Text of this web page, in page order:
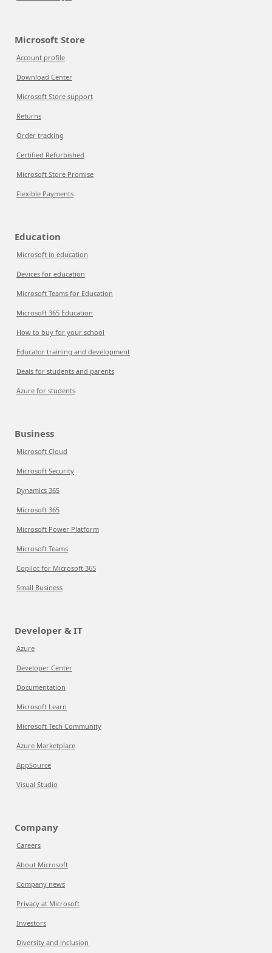
Microsoft Store
Account profile
Download Center
Microsoft Store support
Returns
Order tracking
Certified Refurbished
Microsoft Store Promise
Flexible Payments
Education
Microsoft in education
Devices for education
Microsoft Teams for Education
Microsoft 365 Education
How to buy for your school
Educator training and development
Deals for students and parents
Azure for students
Business
Microsoft Cloud
Microsoft Security
Dynamics 365
Microsoft 365
Microsoft Power Platform
Microsoft Teams
Copilot for Microsoft 365
Small Business
Developer & IT
Azure
Developer Center
Documentation
Microsoft Learn
Microsoft Tech Community
Azure Marketplace
AppSource
Visual Studio
Company
Careers
About Microsoft
Company news
Privacy at Microsoft
Investors
Diversity and inclusion